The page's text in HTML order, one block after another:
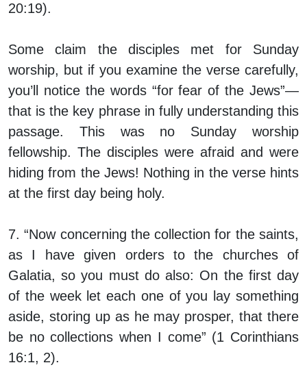
20:19).
Some claim the disciples met for Sunday
worship, but if you examine the verse carefully,
you’ll notice the words “for fear of the Jews”—
that is the key phrase in fully understanding this
passage. This was no Sunday worship
fellowship. The disciples were afraid and were
hiding from the Jews! Nothing in the verse hints
at the first day being holy.
7. “Now concerning the collection for the saints,
as I have given orders to the churches of
Galatia, so you must do also: On the first day
of the week let each one of you lay something
aside, storing up as he may prosper, that there
be no collections when I come” (1 Corinthians
16:1, 2).